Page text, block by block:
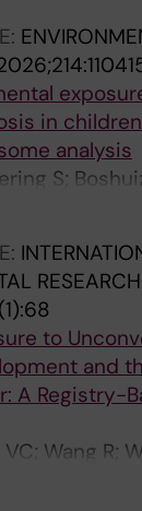
in
analysis
S;
P;
Hansell AL;
Psyllidis A;
E; van
to
and
A Registry-
Wang R;
CA;